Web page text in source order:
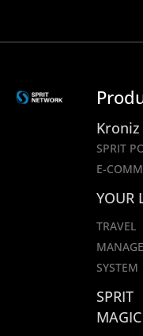
Kroniz
SPRIT
E-
YOUR
TRAVEL
SYSTEM
SPRIT
MAGIC